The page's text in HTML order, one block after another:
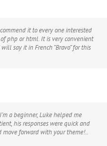
it to every one interested
php or html. It is very convenient
say it in French “Bravo” for this
a beginner, Luke helped me
his responses were quick and
move forward with your theme!..